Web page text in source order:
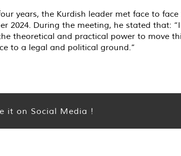
years, the Kurdish leader met face to
2024. During the meeting, he stated that:
theoretical and practical power to move
to a legal and political ground.”
it on Social Media !